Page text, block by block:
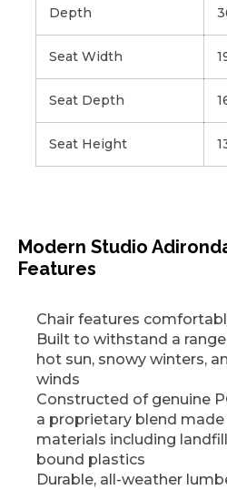
Depth
Seat Width
Seat Depth
Seat Height
Modern Studio
Features
Chair features
Built to withstand a
hot sun, snowy winters,
winds
Constructed of genuine
a proprietary blend
materials including
bound plastics
Durable, all-weather